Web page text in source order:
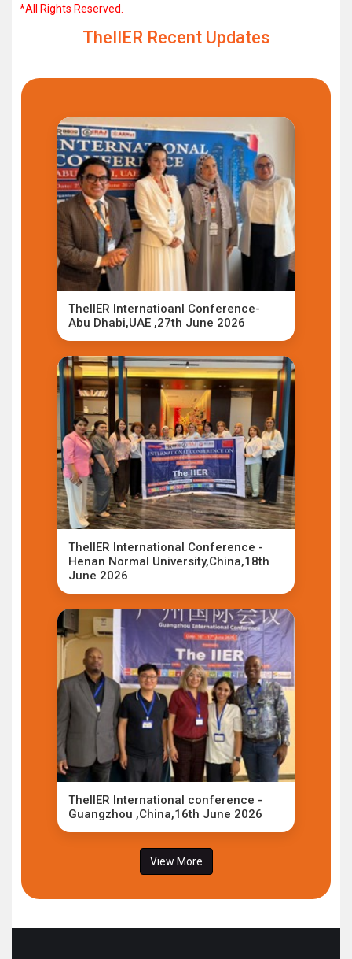
*All Rights Reserved.
TheIIER Recent Updates
TheIIER Internatioanl Conference-
Abu Dhabi,UAE ,27th June 2026
TheIIER International Conference -
Henan Normal University,China,18th
June 2026
TheIIER International conference -
Guangzhou ,China,16th June 2026
View More